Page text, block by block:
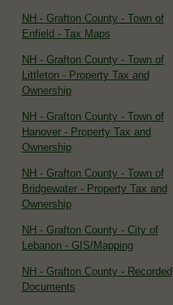
NH - Grafton County - Town of
Enfield - Tax Maps
NH - Grafton County - Town of
Littleton - Property Tax and
Ownership
NH - Grafton County - Town of
Hanover - Property Tax and
Ownership
NH - Grafton County - Town of
Bridgewater - Property Tax and
Ownership
NH - Grafton County - City of
Lebanon - GIS/Mapping
NH - Grafton County - Recorded
Documents